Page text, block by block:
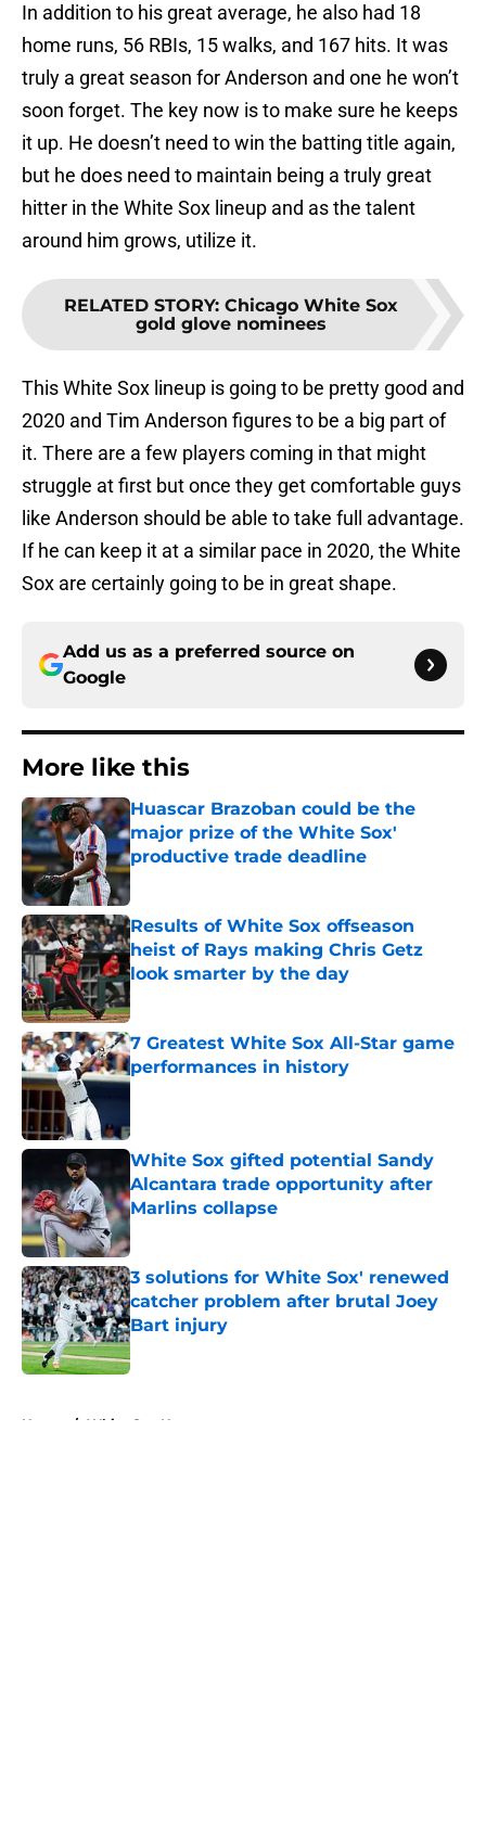
In addition to his great average, he also had 18
home runs, 56 RBIs, 15 walks, and 167 hits. It was
truly a great season for Anderson and one he won’t
soon forget. The key now is to make sure he keeps
it up. He doesn’t need to win the batting title again,
but he does need to maintain being a truly great
hitter in the White Sox lineup and as the talent
around him grows, utilize it.
RELATED STORY: Chicago White Sox
gold glove nominees
This White Sox lineup is going to be pretty good and
2020 and Tim Anderson figures to be a big part of
it. There are a few players coming in that might
struggle at first but once they get comfortable guys
like Anderson should be able to take full advantage.
If he can keep it at a similar pace in 2020, the White
Sox are certainly going to be in great shape.
Add us as a preferred source on
Google
More like this
Huascar Brazoban could be the
major prize of the White Sox'
productive trade deadline
Published by on Invalid Date
Results of White Sox offseason
heist of Rays making Chris Getz
look smarter by the day
Published by on Invalid Date
7 Greatest White Sox All-Star game
performances in history
Published by on Invalid Date
White Sox gifted potential Sandy
Alcantara trade opportunity after
Marlins collapse
Published by on Invalid Date
3 solutions for White Sox' renewed
catcher problem after brutal Joey
Bart injury
Published by on Invalid Date
Home / White Sox News